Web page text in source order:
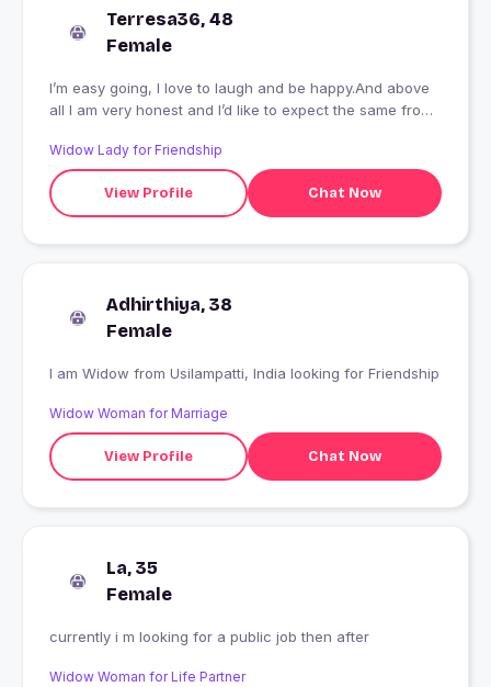
Terresa36, 48
Female
I’m easy going, I love to laugh and be happy.And above
all I am very honest and I’d like to expect the same from
Widow Lady for Friendship
View Profile Chat Now
Adhirthiya, 38
Female
I am Widow from Usilampatti, India looking for Friendship
Widow Woman for Marriage
View Profile Chat Now
La, 35
Female
currently i m looking for a public job then after
Widow Woman for Life Partner